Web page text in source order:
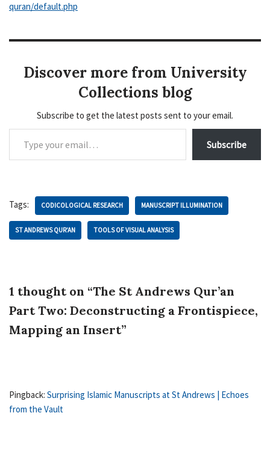
quran/default.php
Discover more from University
Collections blog
Subscribe to get the latest posts sent to your email.
Subscribe
Tags: CODICOLOGICAL RESEARCH MANUSCRIPT ILLUMINATION
ST ANDREWS QUR’AN TOOLS OF VISUAL ANALYSIS
1 thought on “The St Andrews Qur’an
Part Two: Deconstructing a Frontispiece,
Mapping an Insert”
Pingback: Surprising Islamic Manuscripts at St Andrews | Echoes
from the Vault